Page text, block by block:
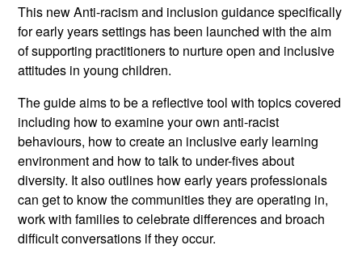
This newAnti-racism and inclusion guidance specifically
for early years settings has been launched with the aim
of supporting practitioners to nurture open and inclusive
attitudes in young children.
The guide aims to be a reflective tool with topics covered
including how to examine your own anti-racist
behaviours, how to create an inclusive early learning
environment and how to talk to under-fives about
diversity. It also outlines how early years professionals
can get to know the communities they are operating in,
work with families to celebrate differences and broach
difficult conversations if they occur.